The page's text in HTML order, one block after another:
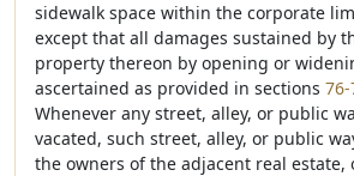
sidewalk space within the corporate
except that all damages sustained by
property thereon by opening or
ascertained as provided in sections
Whenever any street, alley, or public
vacated, such street, alley, or public
the owners of the adjacent real estate,